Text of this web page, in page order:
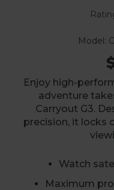
Model:
Enjoy high-
adventure
Carryout G3.
precision, it locks
Watch
Maximum